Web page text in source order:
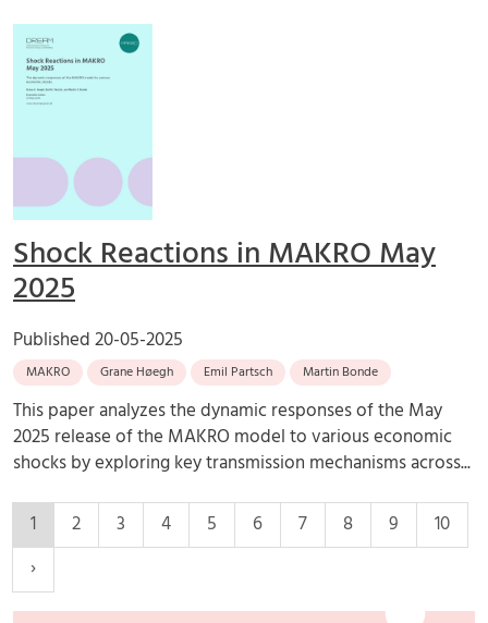
Shock Reactions in MAKRO May
2025
Published20-05-2025
MAKRO Grane Høegh Emil Partsch Martin Bonde
This paper analyzes the dynamic responses of the May
2025 release of the MAKRO model to various economic
shocks by exploring key transmission mechanisms across...
1 2 3 4 5 6 7 8 9 10